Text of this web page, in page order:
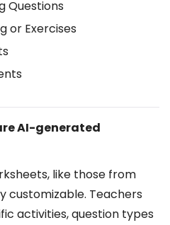
Questions
or Exercises
AI-generated
like those from
customizable. Teachers
activities, question types